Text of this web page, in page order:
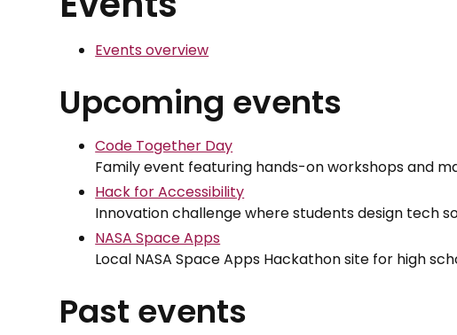
Events overview
Upcoming events
Code Together Day
Family event featuring hands-on workshops and
Hack for Accessibility
Innovation challenge where students design tech
NASA Space Apps
Local NASA Space Apps Hackathon site for high
Past events